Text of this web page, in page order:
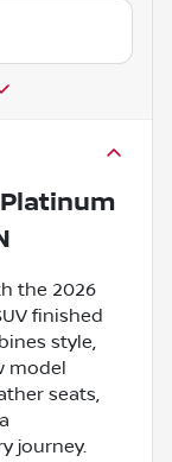
the 2026
finished
style,
model
seats,
journey.